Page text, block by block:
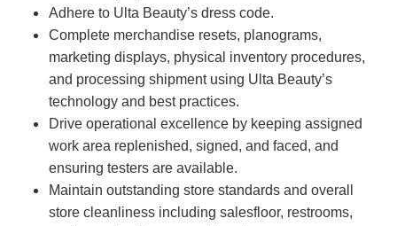
Adhere to Ulta Beauty’s dress code.
Complete merchandise resets, planograms,
marketing displays, physical inventory procedures,
and processing shipment using Ulta Beauty’s
technology and best practices.
Drive operational excellence by keeping assigned
work area replenished, signed, and faced, and
ensuring testers are available.
Maintain outstanding store standards and overall
store cleanliness including salesfloor, restrooms,